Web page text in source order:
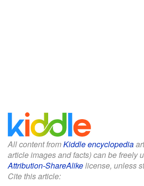
All content fromKiddle encyclopedia
article images and facts) can be freely
Attribution-ShareAlikelicense, unless
Cite this article: